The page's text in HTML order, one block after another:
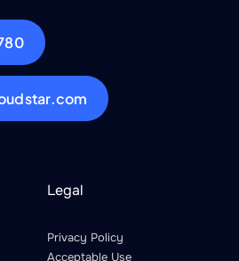
Legal
Privacy Policy
Acceptable Use